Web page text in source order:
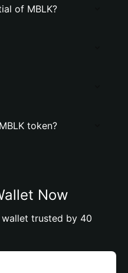
of MBLK?
token?
Now
trusted by 40